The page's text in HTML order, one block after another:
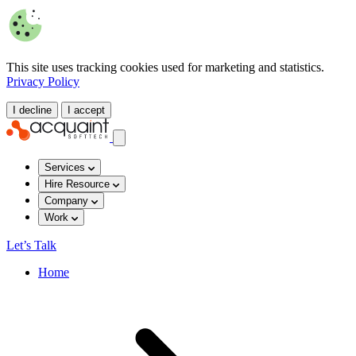
This site uses tracking cookies used for marketing and statistics.
Privacy Policy
I decline I accept
Services
Hire Resource
Company
Work
Let’s Talk
Home